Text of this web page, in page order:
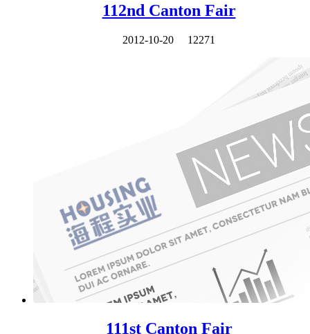
112nd Canton Fair
2012-10-20 12271
111st Canton Fair